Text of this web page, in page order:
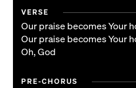
VERSE
Our praise becomes Your
Our praise becomes Your
Oh, God
PRE-CHORUS